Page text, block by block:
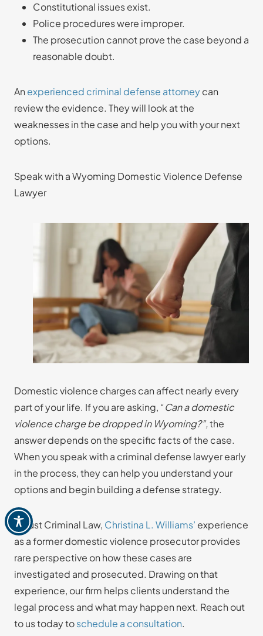
Constitutional issues exist.
Police procedures were improper.
The prosecution cannot prove the case beyond a
reasonable doubt.
An experienced criminal defense attorneycan
review the evidence. They will look at the
weaknesses in the case and help you with your next
options.
Speak with a Wyoming Domestic Violence Defense
Lawyer
Domestic violence charges can affect nearly every
part of your life. If you are asking, “Can a domestic
violence charge be dropped in Wyoming?”,the
answer depends on the specific facts of the case.
When you speak with a criminal defense lawyer early
in the process, they can help you understand your
options and begin building a defense strategy.
At Just Criminal Law, Christina L. Williams’ experience
as a former domestic violence prosecutor provides
rare perspective on how these cases are
investigated and prosecuted. Drawing on that
experience, our firm helps clients understand the
legal process and what may happen next. Reach out
to us today toschedule a consultation.